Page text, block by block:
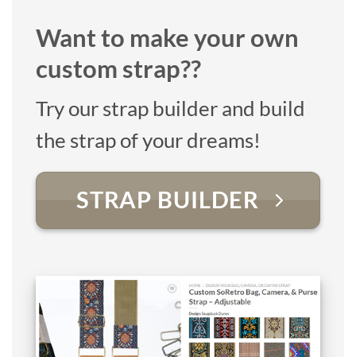
Want to make your own
custom strap??
Try our strap builder and build
the strap of your dreams!
STRAP BUILDER